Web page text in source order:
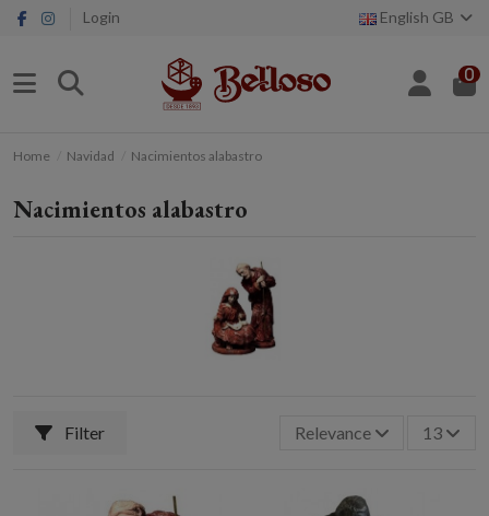
Login English GB
0
Home Navidad Nacimientos alabastro
Nacimientos alabastro
Filter Relevance 13